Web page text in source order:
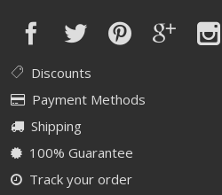
Discounts
Payment Methods
Shipping
100% Guarantee
Track your order